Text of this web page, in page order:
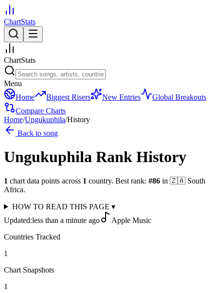
ChartStats
ChartStats
Menu
Home
Biggest Risers New Entries
Global Breakouts
Compare Charts
Home/Ungukuphila/History
Back to song
Ungukuphila Rank History
1 chart data points across 1 country. Best rank: #86 in 🇿🇦 South
Africa.
HOW TO READ THIS PAGE ▾
Updated:less than a minute ago
Apple Music
Countries Tracked
1
Chart Snapshots
1